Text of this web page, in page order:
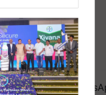
We're on